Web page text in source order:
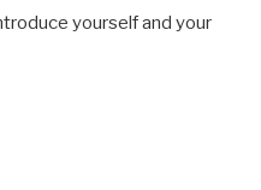
yourself and your